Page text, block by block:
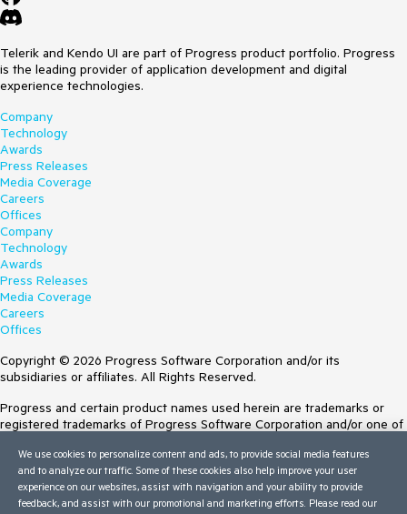
Telerik and Kendo UI are part of Progress product portfolio. Progress
is the leading provider of application development and digital
experience technologies.
Company
Technology
Awards
Press Releases
Media Coverage
Careers
Offices
Company
Technology
Awards
Press Releases
Media Coverage
Careers
Offices
Copyright © 2026 Progress Software Corporation and/or its
subsidiaries or affiliates. All Rights Reserved.
Progress and certain product names used herein are trademarks or
registered trademarks of Progress Software Corporation and/or one of
Trademarksfor appropriate markings. All rights in any other trademarks
contained herein are reserved by their respective owners and their
inclusion does not imply an endorsement, affiliation, or sponsorship as
between Progress and the respective owners.
We use cookies to personalize content and ads, to provide social media features
and to analyze our traffic. Some of these cookies also help improve your user
experience on our websites, assist with navigation and your ability to provide
feedback, and assist with our promotional and marketing efforts. Please read our